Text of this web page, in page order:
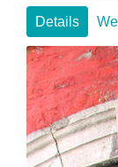
Details